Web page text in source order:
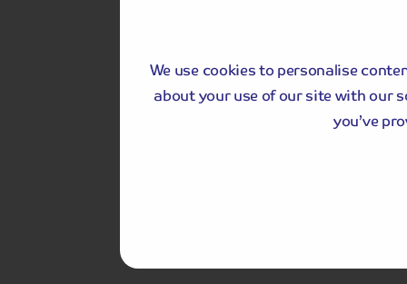
We use cookies to personalise
about your use of our site with our
you’ve
Day 3